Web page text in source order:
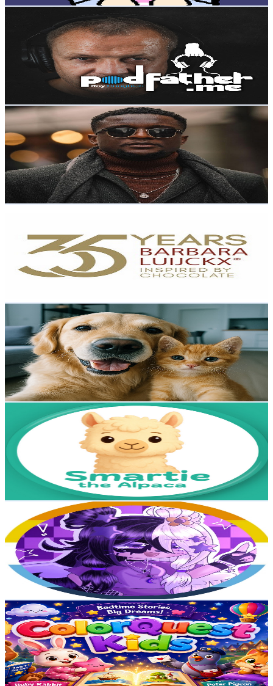
UCk5CEEWZ2KgUTYJOTXNL8lQ
Poland
Subscribers
16 Avg.Views
% Engagement Rate
144.6USD Est. Pricing
Donraph
@UCMXPgwVgg0jZD5rN20Ilbsw
Poland
3.9K Subscribers
1.7KAvg.Views
1.6% Engagement Rate
87.3- 173USD Est. Pricing
Get Email & Audience Data
Poland
Subscribers
Avg.Views
2.5% Engagement Rate
Jolly Mango Cat
UCTxeb1pcKYH8klqP8_80RqQ
Poland
3.5K Subscribers
7.2KAvg.Views
1% Engagement Rate
108.5
- 215.1USD Est. Pricing
Get Email & Audience Data
Smartie the Alpaca
UCaeDFAtSRnSynYN21Cq5t8Q
Poland
3.4K
Subscribers
427
1.6% Engagement Rate
- 151.1 USD Est. Pricing
Get Email & Audience Data
★PennyPanda★
UCpxRrPnDA5bREgGRnfOCg5g
Poland
3.3K
Subscribers
879Avg.Views
4.2% Engagement Rate
91.7- 181.6USD Est. Pricing
Get Email & Audience Data
ColorQuest Kids
@UC5TEFDEybmExVvpTsVNhMPA
Poland
3.2K Subscribers
20Avg.Views
0.1% Engagement Rate
72.8- 144.3USD Est. Pricing